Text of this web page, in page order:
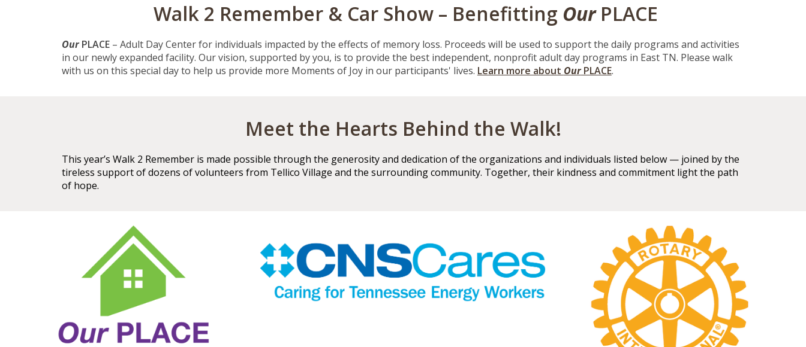
Walk 2 Remember & Car Show – Benefitting OurPLACE
OurPLACE– Adult Day Center for individuals impacted by the effects of memory loss. Proceeds will be used to support the daily programs and activities
in our newly expanded facility. Our vision, supported by you, is to provide the best independent, nonprofit adult day programs in East TN. Please walk
with us on this special day to help us provide more Moments of Joy in our participants' lives. Learn more about OurPLACE.
Meet the Hearts Behind the Walk!
This year’s Walk 2 Remember is made possible through the generosity and dedication of the organizations and individuals listed below — joined by the
tireless support of dozens of volunteers from Tellico Village and the surrounding community. Together, their kindness and commitment light the path
of hope.